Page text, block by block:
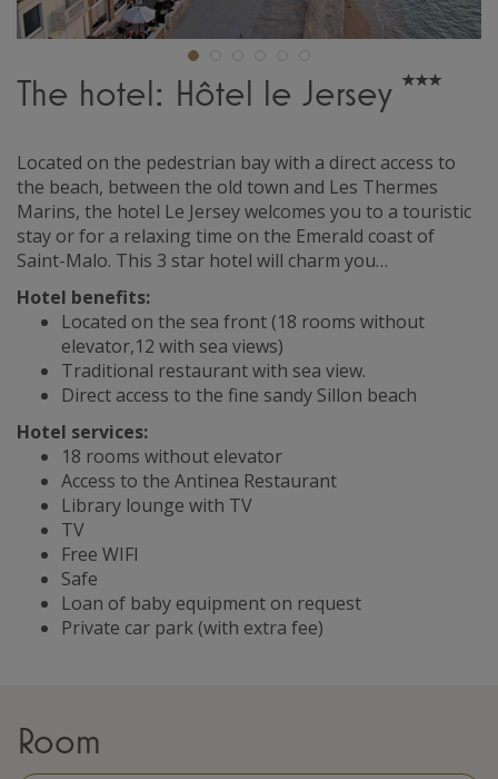
The hotel: Hôtel le Jersey
Located on the pedestrian bay with a direct access to
the beach, between the old town and Les Thermes
Marins, the hotel Le Jersey welcomes you to a touristic
stay or for a relaxing time on the Emerald coast of
Saint-Malo. This 3 star hotel will charm you…
Hotel benefits:
Located on the sea front (18 rooms without
elevator,12 with sea views)
Traditional restaurant with sea view.
Direct access to the fine sandy Sillon beach
Hotel services:
18 rooms without elevator
Access to the Antinea Restaurant
Library lounge with TV
TV
Free WIFI
Safe
Loan of baby equipment on request
Private car park (with extra fee)
Room